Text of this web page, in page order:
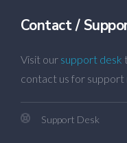
Contact /
Visit our support desk
contact us for support
Support Desk